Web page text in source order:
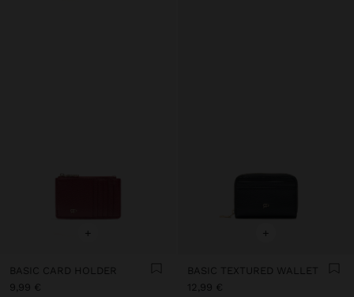
+
BASIC CARD HOLDER
9,99 €
+
BASIC TEXTURED WALLET
12,99 €